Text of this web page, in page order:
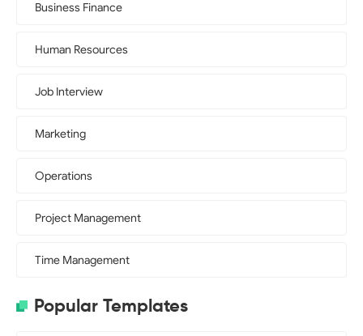
Business Finance
Human Resources
Job Interview
Marketing
Operations
Project Management
Time Management
Popular Templates